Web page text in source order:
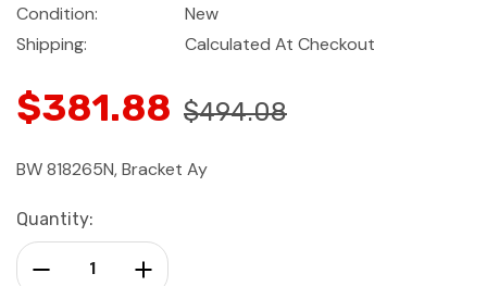
Condition:
New
Shipping:
Calculated At Checkout
$381.88 $494.08
BW 818265N, Bracket Ay
Current
Stock:
Quantity:
Increase Quantity:
Decrease Quantity: